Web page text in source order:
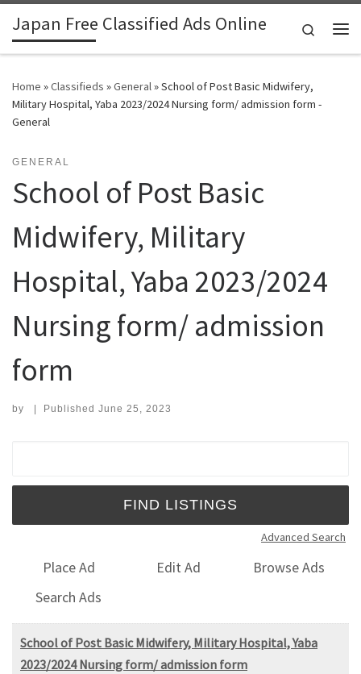
Skip to content
Japan Free Classified Ads Online
Search
Home »Classifieds »General»School of Post Basic Midwifery,
Military Hospital, Yaba 2023/2024 Nursing form/ admission form -
General
GENERAL
School of Post Basic
Midwifery, Military
Hospital, Yaba 2023/2024
Nursing form/ admission
form
by | Published June 25, 2023
Advanced Search
Place Ad Edit Ad
Browse Ads
Search Ads
School of Post Basic Midwifery, Military Hospital, Yaba
2023/2024 Nursing form/ admission form